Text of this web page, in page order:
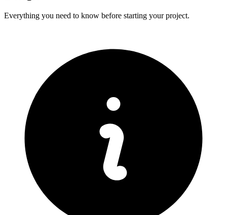
Everything you need to know before starting your project.